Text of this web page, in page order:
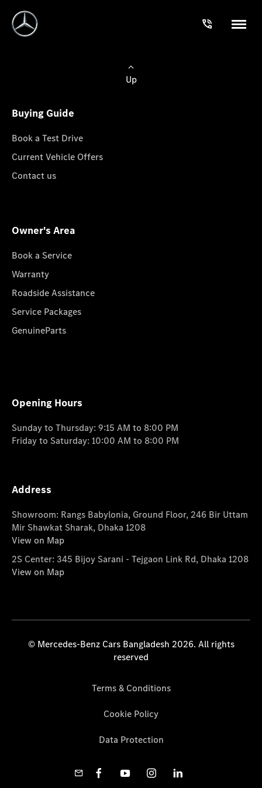
Up
Buying Guide
Book a Test Drive
Current Vehicle Offers
Contact us
Owner's Area
Book a Service
Warranty
Roadside Assistance
Service Packages
GenuineParts
Opening Hours
Sunday to Thursday: 9:15 AM to 8:00 PM
Friday to Saturday: 10:00 AM to 8:00 PM
Address
Showroom: Rangs Babylonia, Ground Floor, 246 Bir Uttam
Mir Shawkat Sharak, Dhaka 1208
View on Map
2S Center: 345 Bijoy Sarani - Tejgaon Link Rd, Dhaka 1208
View on Map
© Mercedes-Benz Cars Bangladesh 2026. All rights
reserved
Terms & Conditions
Cookie Policy
Data Protection